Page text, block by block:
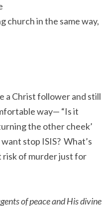
church in the same way,
a Christ follower and still
way— “Is it
the other cheek’
stop ISIS? What’s
risk of murder just for
of peace and His divine